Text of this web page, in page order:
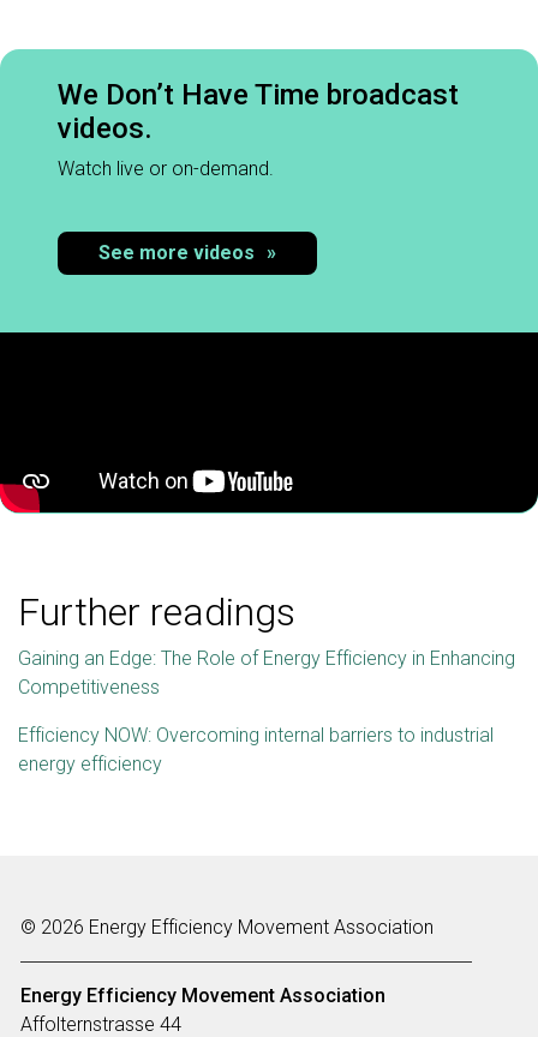
We Don’t Have Time broadcast
videos.
Watch live or on-demand.
See more videos »
Further readings
Gaining an Edge: The Role of Energy Efficiency in Enhancing
Competitiveness
Efficiency NOW: Overcoming internal barriers to industrial
energy efficiency
© 2026 Energy Efficiency Movement Association
Energy Efficiency Movement Association
Affolternstrasse 44